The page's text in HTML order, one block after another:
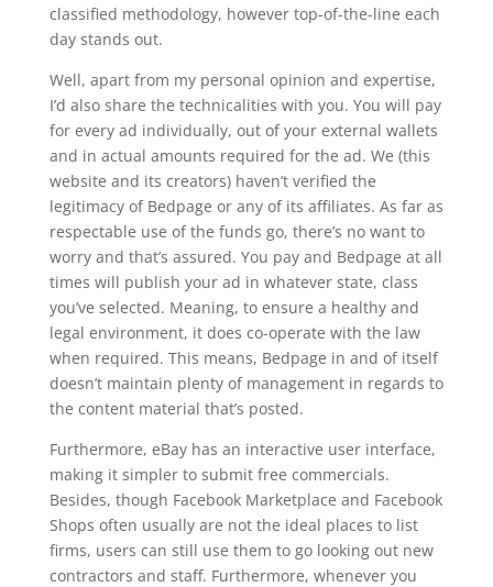
classified methodology, however top-of-the-line each
day stands out.
Well, apart from my personal opinion and expertise,
I’d also share the technicalities with you. You will pay
for every ad individually, out of your external wallets
and in actual amounts required for the ad. We (this
website and its creators) haven’t verified the
legitimacy of Bedpage or any of its affiliates. As far as
respectable use of the funds go, there’s no want to
worry and that’s assured. You pay and Bedpage at all
times will publish your ad in whatever state, class
you’ve selected. Meaning, to ensure a healthy and
legal environment, it does co-operate with the law
when required. This means, Bedpage in and of itself
doesn’t maintain plenty of management in regards to
the content material that’s posted.
Furthermore, eBay has an interactive user interface,
making it simpler to submit free commercials.
Besides, though Facebook Marketplace and Facebook
Shops often usually are not the ideal places to list
firms, users can still use them to go looking out new
contractors and staff. Furthermore, whenever you